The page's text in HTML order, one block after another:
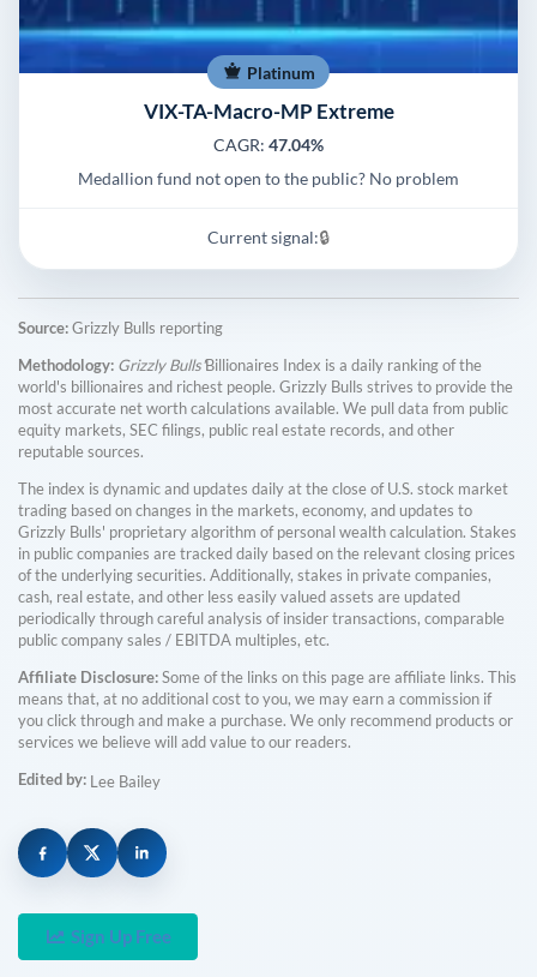
Platinum
VIX-TA-Macro-MP Extreme
CAGR: 47.04%
Medallion fund not open to the public? No problem
Current signal:🔒
Source:Grizzly Bulls reporting
Methodology: Grizzly Bulls'Billionaires Index is a daily ranking of the
world's billionaires and richest people. Grizzly Bulls strives to provide the
most accurate net worth calculations available. We pull data from public
equity markets, SEC filings, public real estate records, and other
reputable sources.
The index is dynamic and updates daily at the close of U.S. stock market
trading based on changes in the markets, economy, and updates to
Grizzly Bulls' proprietary algorithm of personal wealth calculation. Stakes
in public companies are tracked daily based on the relevant closing prices
of the underlying securities. Additionally, stakes in private companies,
cash, real estate, and other less easily valued assets are updated
periodically through careful analysis of insider transactions, comparable
public company sales / EBITDA multiples, etc.
Affiliate Disclosure:Some of the links on this page are affiliate links. This
means that, at no additional cost to you, we may earn a commission if
you click through and make a purchase. We only recommend products or
services we believe will add value to our readers.
Edited by: Lee Bailey
Sign Up Free